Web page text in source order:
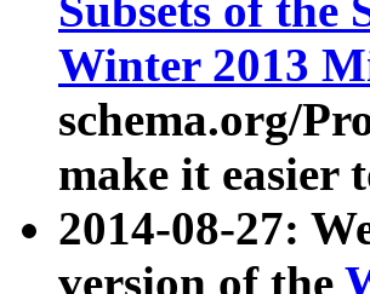
Subsets of the
Winter 2013
schema.org/
make it easier
2014-08-27:
version of the